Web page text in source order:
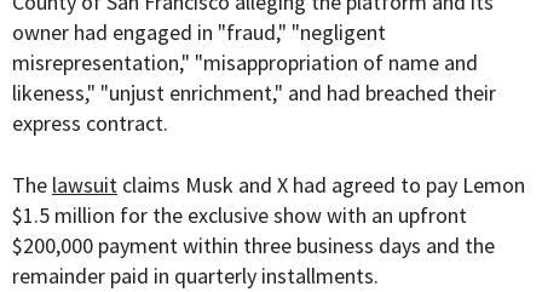
owner had engaged in "fraud," "negligent
misrepresentation," "misappropriation of name and
likeness," "unjust enrichment," and had breached their
express contract.
The lawsuit claims Musk and X had agreed to pay Lemon
$1.5 million for the exclusive show with an upfront
$200,000 payment within three business days and the
remainder paid in quarterly installments.